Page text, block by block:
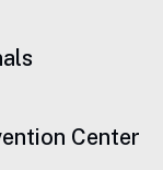
Center